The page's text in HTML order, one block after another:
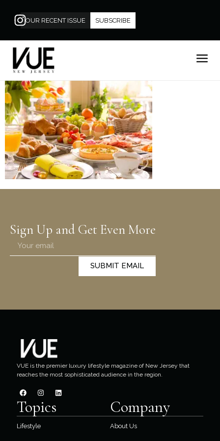
OUR RECENT ISSUE SUBSCRIBE
Sign Up and Get Even More
SUBMIT EMAIL
VUE is the premier luxury lifestyle magazine of New Jersey that
reaches the most sophisticated audience in the region.
Topics
Lifestyle
Company
About Us